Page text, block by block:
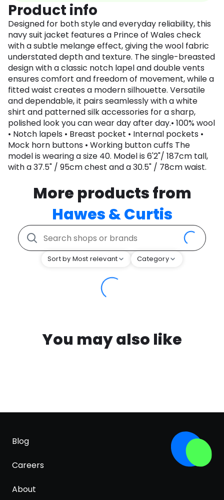
Product info
Designed for both style and everyday reliability, this
navy suit jacket features a Prince of Wales check
with a subtle melange effect, giving the wool fabric
understated depth and texture. The single-breasted
design with a classic notch lapel and double vents
ensures comfort and freedom of movement, while a
fitted waist creates a modern silhouette. Versatile
and dependable, it pairs seamlessly with a white
shirt and patterned silk accessories for a sharp,
polished look you can wear day after day.• 100% wool
• Notch lapels • Breast pocket • Internal pockets •
Mock horn buttons • Working button cuffs The
model is wearing a size 40. Model is 6'2"/ 187cm tall,
with a 37.5" / 95cm chest and a 30.5" / 78cm waist.
More products from
Hawes & Curtis
Sort by Most relevant Category
You may also like
Blog
Careers
About